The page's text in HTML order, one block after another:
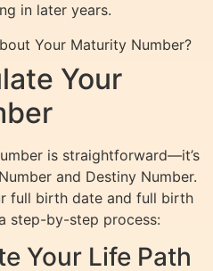
in later years.
Your Maturity Number?
Your
is straightforward—it’s
and Destiny Number.
full birth date and full birth
step-by-step process:
Your Life Path